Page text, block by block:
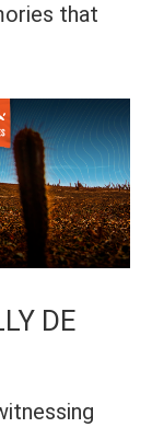
that
DE